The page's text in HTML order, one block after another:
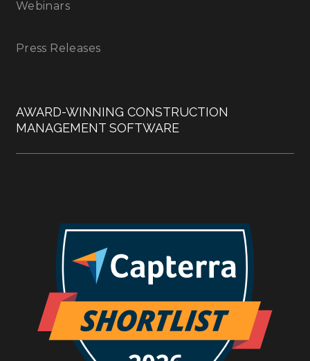
Webinars
Press Releases
AWARD-WINNING CONSTRUCTION
MANAGEMENT SOFTWARE